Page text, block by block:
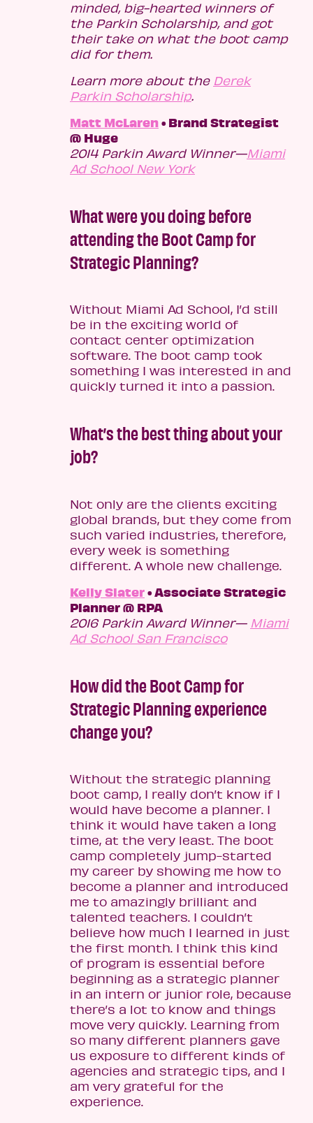
minded, big-hearted winners of
the Parkin Scholarship, and got
their take on what the boot camp
did for them.
Learn more about the Derek
Parkin Scholarship.
Matt McLaren• Brand Strategist
@ Huge
2014 Parkin Award Winner—Miami
Ad School New York
What were you doing before
attending the Boot Camp for
Strategic Planning?
Without Miami Ad School, I’d still
be in the exciting world of
contact center optimization
software. The boot camp took
something I was interested in and
quickly turned it into a passion.
What’s the best thing about your
job?
Not only are the clients exciting
global brands, but they come from
such varied industries, therefore,
every week is something
different. A whole new challenge.
Kelly Slater• Associate Strategic
Planner @ RPA
2016 Parkin Award Winner— Miami
Ad School San Francisco
How did the Boot Camp for
Strategic Planning experience
change you?
Without the strategic planning
boot camp, I really don’t know if I
would have become a planner. I
think it would have taken a long
time, at the very least. The boot
camp completely jump-started
my career by showing me how to
become a planner and introduced
me to amazingly brilliant and
talented teachers. I couldn’t
believe how much I learned in just
the first month. I think this kind
of program is essential before
beginning as a strategic planner
in an intern or junior role, because
there’s a lot to know and things
move very quickly. Learning from
so many different planners gave
us exposure to different kinds of
agencies and strategic tips, and I
am very grateful for the
experience.